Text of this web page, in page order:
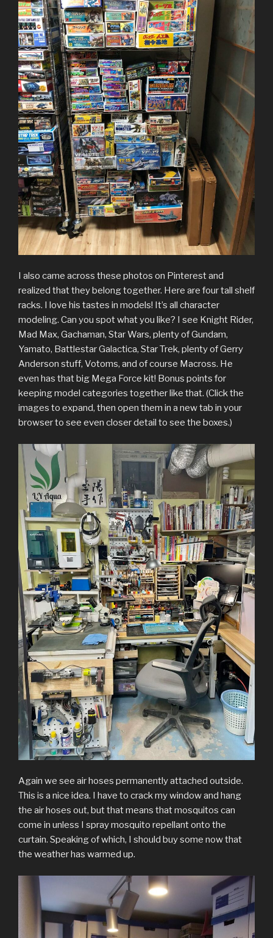
I also came across these photos on Pinterest and
realized that they belong together. Here are four tall shelf
racks. I love his tastes in models! It’s all character
modeling. Can you spot what you like? I see Knight Rider,
Mad Max, Gachaman, Star Wars, plenty of Gundam,
Yamato, Battlestar Galactica, Star Trek, plenty of Gerry
Anderson stuff, Votoms, and of course Macross. He
even has that big Mega Force kit! Bonus points for
keeping model categories together like that. (Click the
images to expand, then open them in a new tab in your
browser to see even closer detail to see the boxes.)
Again we see air hoses permanently attached outside.
This is a nice idea. I have to crack my window and hang
the air hoses out, but that means that mosquitos can
come in unless I spray mosquito repellant onto the
curtain. Speaking of which, I should buy some now that
the weather has warmed up.